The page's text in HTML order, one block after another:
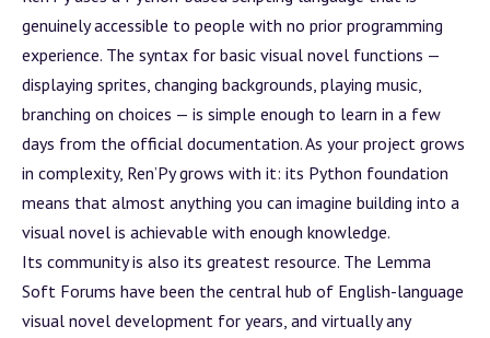
genuinely accessible to people with no prior programming
experience. The syntax for basic visual novel functions —
displaying sprites, changing backgrounds, playing music,
branching on choices — is simple enough to learn in a few
days from the official documentation. As your project grows
in complexity, Ren’Py grows with it: its Python foundation
means that almost anything you can imagine building into a
visual novel is achievable with enough knowledge.
Its community is also its greatest resource. The Lemma
Soft Forums have been the central hub of English-language
visual novel development for years, and virtually any